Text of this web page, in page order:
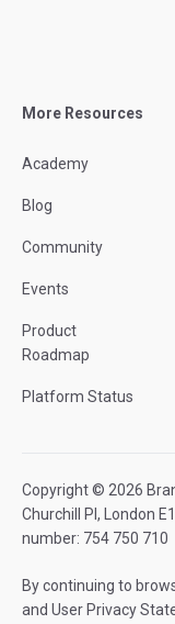
More Resources
Academy
Blog
Community
Events
Product
Roadmap
Platform Status
Copyright © 2026
Churchill Pl, London
number: 754 750 710
By continuing to
and User Privacy